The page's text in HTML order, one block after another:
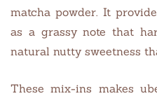
matcha powder. It
as a grassy note that
natural nutty sweetness
These mix-ins makes